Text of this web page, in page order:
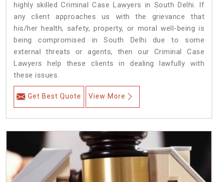
highly skilled Criminal Case Lawyers in South Delhi. If
any client approaches us with the grievance that
his/her health, safety, property, or moral well-being is
being compromised in South Delhi due to some
external threats or agents, then our Criminal Case
Lawyers help these clients in dealing lawfully with
these issues.
Get Best Quote View More